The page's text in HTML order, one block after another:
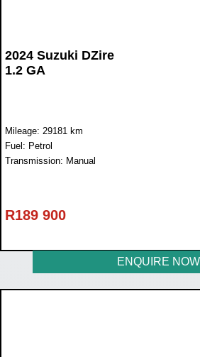
2024 Suzuki DZire
1.2 GA
Mileage: 29181 km
Fuel: Petrol
Transmission: Manual
R189 900
ENQUIRE NOW